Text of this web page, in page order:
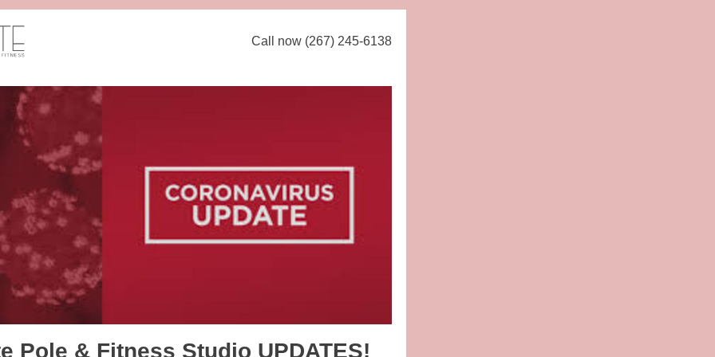
Call now (267) 245-6138
Pole & Fitness Studio UPDATES!